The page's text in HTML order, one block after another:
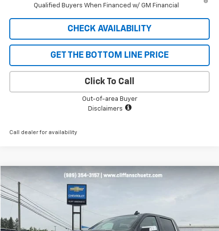
Qualified Buyers When Financed w/ GM Financial
CHECK AVAILABILITY
GET THE BOTTOM LINE PRICE
Click To Call
Out-of-area Buyer
Disclaimers
Call dealer for availability
Used Chevrolet Silverado 1500
Price Drop
1GCUDGE86PZ131405 Model:
Ext. Int.
$43,995
Compare Vehicle